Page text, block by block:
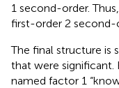
1 second-order.
first-order 2 second-
The final structure is
that were significant.
named factor 1